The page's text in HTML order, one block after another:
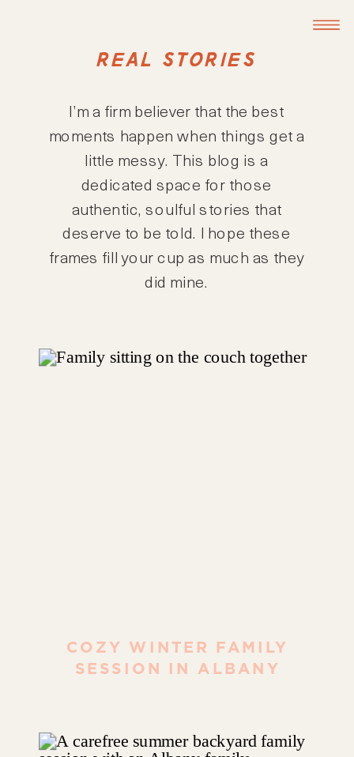
I’m a firm believer that the best
moments happen when things get a
little messy. This blog is a
dedicated space for those
authentic, soulful stories that
deserve to be told. I hope these
frames fill your cup as much as they
did mine.
REAL STORIES
COZY WINTER FAMILY
SESSION IN ALBANY